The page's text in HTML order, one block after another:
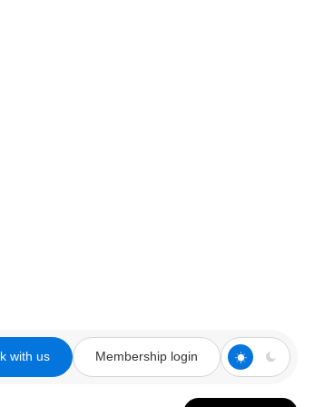
with us Membership login